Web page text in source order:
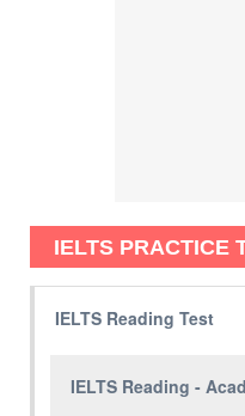
IELTS PRACTICE
IELTS Reading Test
IELTS Reading -